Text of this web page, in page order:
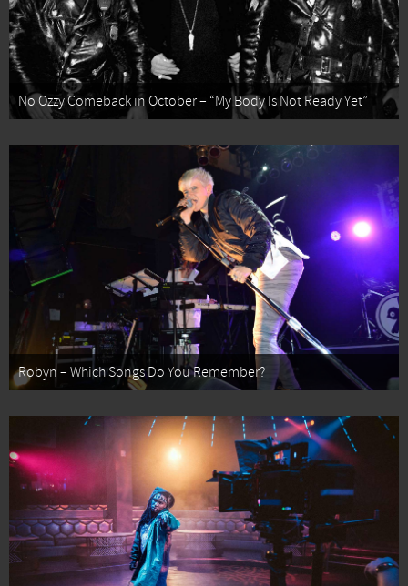
No Ozzy Comeback in October – “My Body Is Not Ready Yet”
Robyn – Which Songs Do You Remember?